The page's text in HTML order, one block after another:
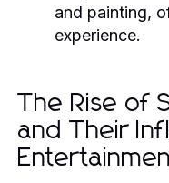
and painting,
experience.
The Rise of
and Their